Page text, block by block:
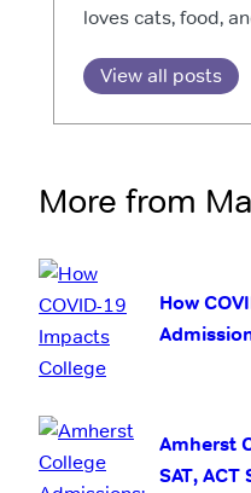
loves cats, food,
View all posts
More from
How
Amherst
SAT, ACT